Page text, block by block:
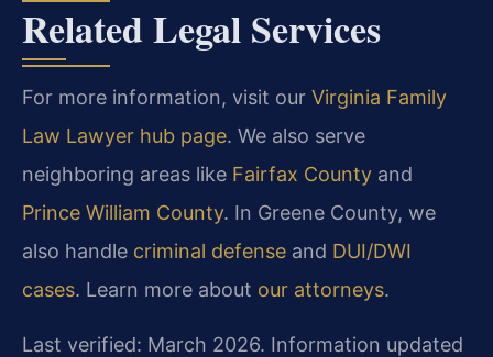
Related Legal Services
For more information, visit our Virginia Family
Law Lawyer hub page. We also serve
neighboring areas like Fairfax County and
Prince William County. In Greene County, we
also handle criminal defense and DUI/DWI
cases. Learn more about our attorneys.
Last verified: March 2026. Information updated